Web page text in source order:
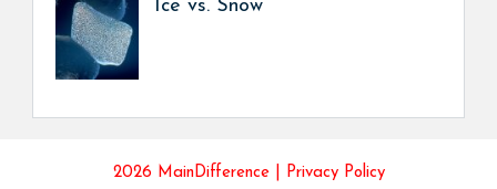
Ice vs. Snow
2026 MainDifference | Privacy Policy